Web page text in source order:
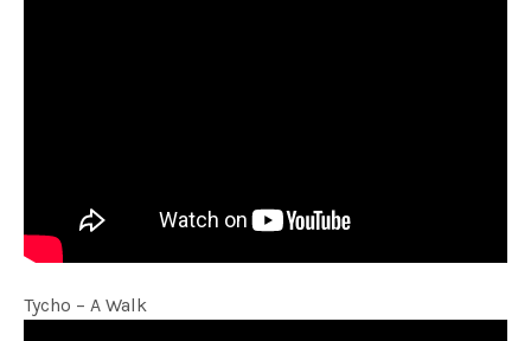
Tycho – A Walk